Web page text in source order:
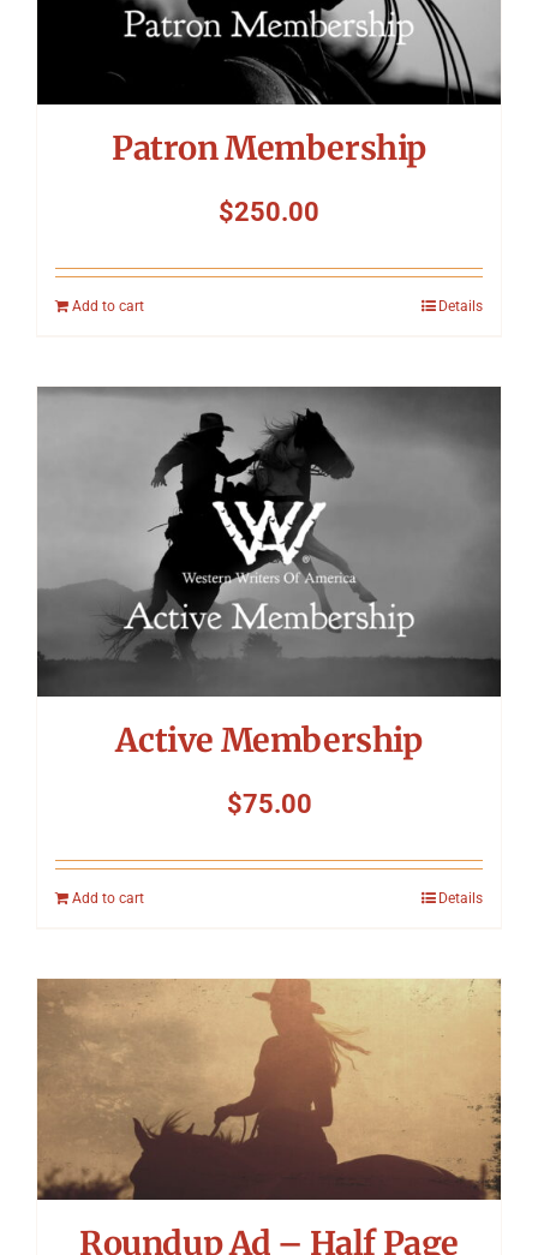
Patron Membership
$250.00
Add to cart Details
Active Membership
$75.00
Add to cart Details
Roundup Ad – Half Page